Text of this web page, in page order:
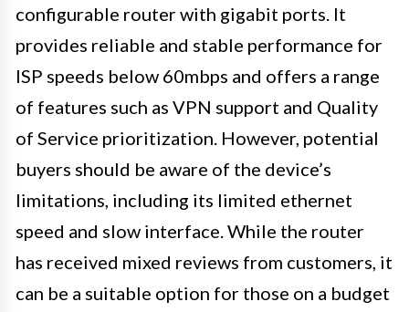
configurable router with gigabit ports. It
provides reliable and stable performance for
ISP speeds below 60mbps and offers a range
of features such as VPN support and Quality
of Service prioritization. However, potential
buyers should be aware of the device’s
limitations, including its limited ethernet
speed and slow interface. While the router
has received mixed reviews from customers, it
can be a suitable option for those on a budget